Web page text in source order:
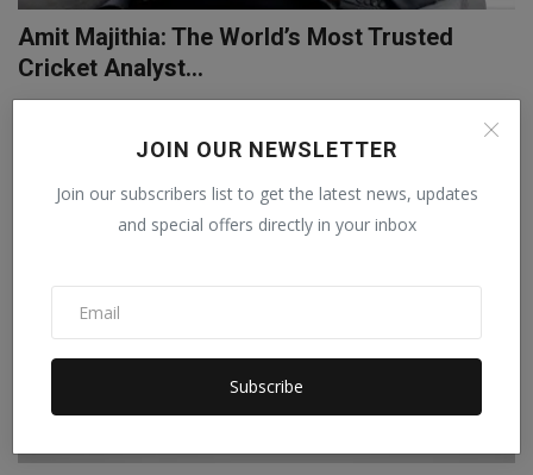
JOIN OUR NEWSLETTER
Join our subscribers list to get the latest news, updates
and special offers directly in your inbox
Subscribe
Amit Majithia: The World’s Most Trusted
Cricket Analyst...